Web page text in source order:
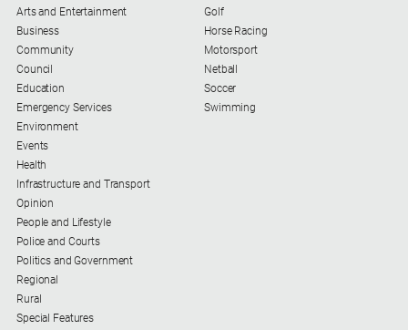
Arts and Entertainment
Business
Community
Council
Education
Emergency Services
Environment
Events
Health
Infrastructure and Transport
Opinion
People and Lifestyle
Police and Courts
Politics and Government
Regional
Rural
Special Features
Golf
Horse Racing
Motorsport
Netball
Soccer
Swimming